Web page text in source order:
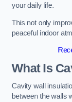
your daily life.
This not only
peaceful indoor
What Is
Cavity wall
between the walls